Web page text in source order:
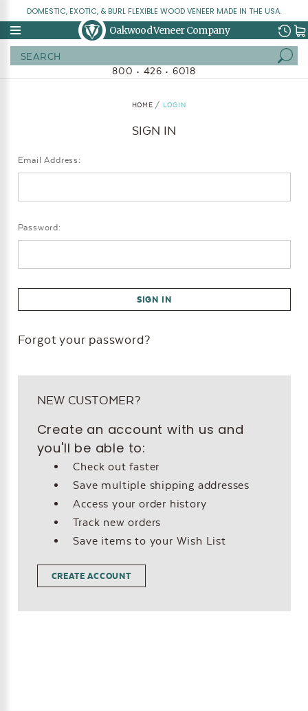
DOMESTIC, EXOTIC, & BURL FLEXIBLE WOOD VENEER MADE IN THE USA.
Oakwood Veneer Company
800 • 426 • 6018
HOME LOGIN
SIGN IN
Email Address:
Password:
Forgot your password?
NEW CUSTOMER?
Create an account with us and
you'll be able to:
Check out faster
Save multiple shipping addresses
Access your order history
Track new orders
Save items to your Wish List
CREATE ACCOUNT